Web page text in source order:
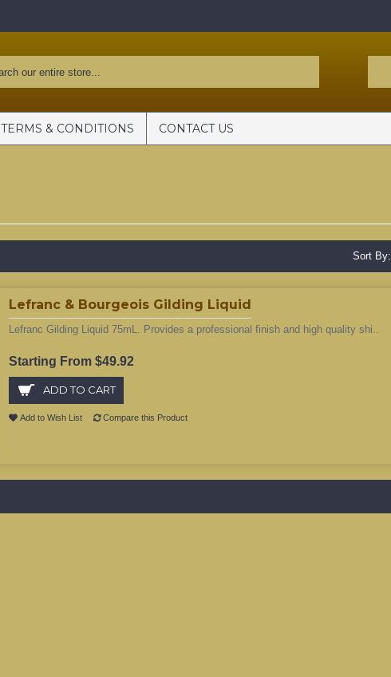
TERMS & CONDITIONS CONTACT US
Sort By:
Lefranc & Bourgeois Gilding Liquid
Lefranc Gilding Liquid 75mL. Provides a professional finish and high quality shi..
Starting From $49.92
ADD TO CART
Add to Wish List Compare this Product